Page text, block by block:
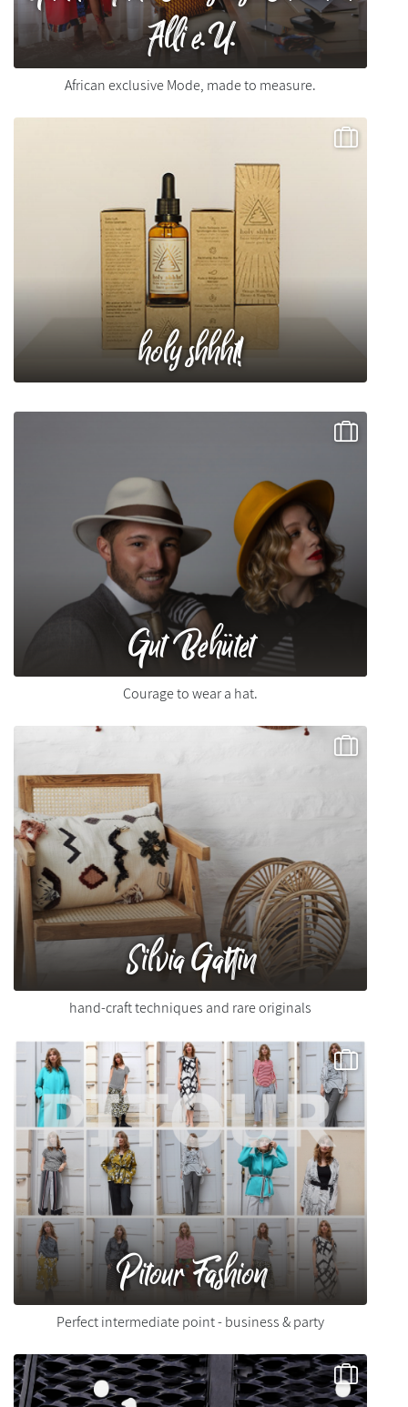
Alli e.U.
African exclusive Mode, made to measure.
holy shhht!
Gut Behütet
Courage to wear a hat.
Silvia Gattin
hand-craft techniques and rare originals
Pitour Fashion
Perfect intermediate point - business & party